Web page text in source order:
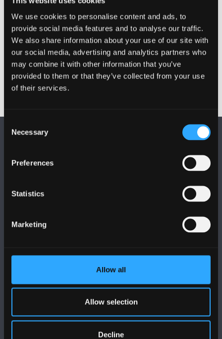
We use cookies to personalise content and ads, to
provide social media features and to analyse our traffic.
We also share information about your use of our site with
our social media, advertising and analytics partners who
may combine it with other information that you’ve
provided to them or that they’ve collected from your use
of their services.
Selection
Necessary
Preferences
Statistics
Marketing
Allow all
Allow selection
Decline
Other Grants and Projects
Other Information
Bangor, Gwynedd, LL57 2DG, UK
Contact Us